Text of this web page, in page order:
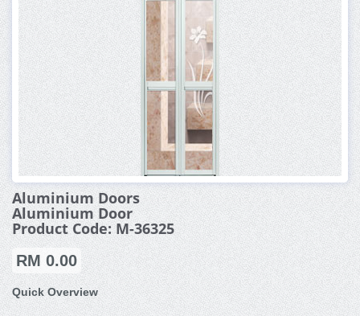
Aluminium Doors
Aluminium Door
Product Code: M-36325
RM 0.00
Quick Overview